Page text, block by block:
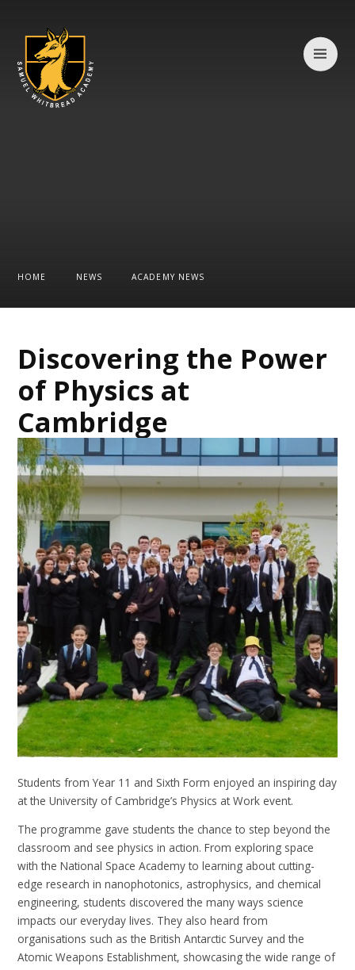
HOME NEWS ACADEMY NEWS
Discovering the Power
of Physics at
Cambridge
Students from Year 11 and Sixth Form enjoyed an inspiring day
at the University of Cambridge’s Physics at Work event.
The programme gave students the chance to step beyond the
classroom and see physics in action. From exploring space
with the National Space Academy to learning about cutting-
edge research in nanophotonics, astrophysics, and chemical
engineering, students discovered the many ways science
impacts our everyday lives. They also heard from
organisations such as the British Antarctic Survey and the
Atomic Weapons Establishment, showcasing the wide range of